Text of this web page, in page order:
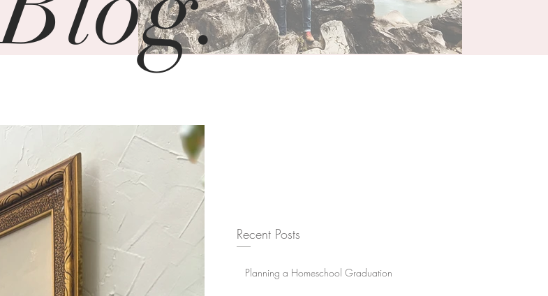
Recent Posts
Planning a Homeschool Graduation